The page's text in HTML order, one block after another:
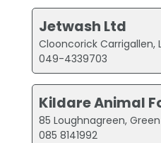
Jetwash Ltd
Clooncorick Carrigallen,
049-4339703
Kildare Animal
85 Loughnagreen, Green
085 8141992